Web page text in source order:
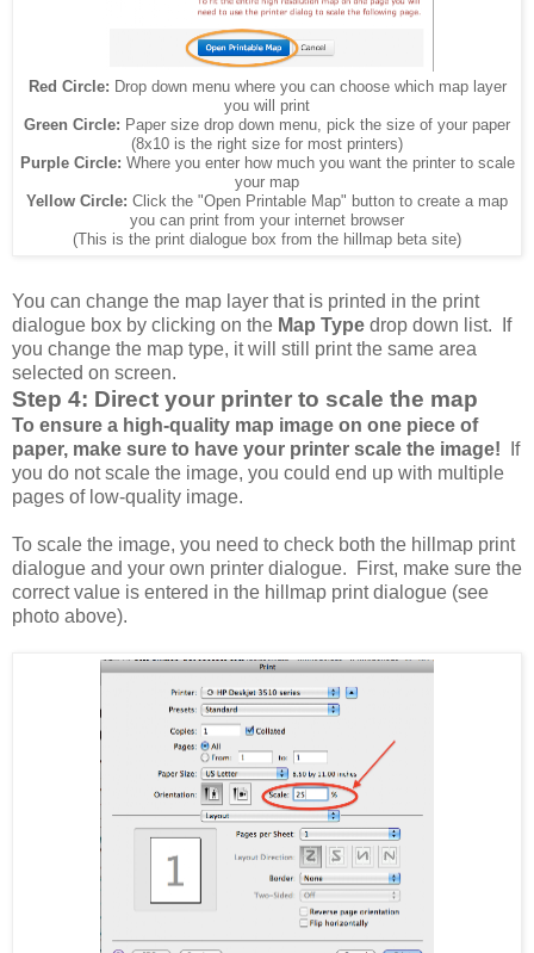
Red Circle: Drop down menu where you can choose which map layer
you will print
Green Circle: Paper size drop down menu, pick the size of your paper
(8x10 is the right size for most printers)
Purple Circle: Where you enter how much you want the printer to scale
your map
Yellow Circle: Click the "Open Printable Map" button to create a map
you can print from your internet browser
(This is the print dialogue box from the hillmap beta site)
You can change the map layer that is printed in the print
dialogue box by clicking on the Map Type drop down list. If
you change the map type, it will still print the same area
selected on screen.
Step 4: Direct your printer to scale the map
To ensure a high-quality map image on one piece of
paper, make sure to have your printer scale the image! If
you do not scale the image, you could end up with multiple
pages of low-quality image.
To scale the image, you need to check both the hillmap print
dialogue and your own printer dialogue. First, make sure the
correct value is entered in the hillmap print dialogue (see
photo above).